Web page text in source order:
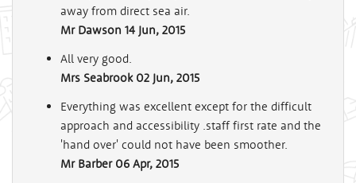
away from direct sea air.
Mr Dawson 14 Jun, 2015
All very good.
Mrs Seabrook 02 Jun, 2015
Everything was excellent except for the difficult
approach and accessibility .staff first rate and the
'hand over' could not have been smoother.
Mr Barber 06 Apr, 2015